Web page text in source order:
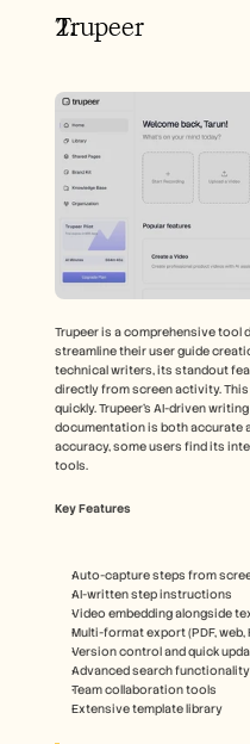
Trupeer
Trupeer is a comprehensive tool
streamline their user guide
technical writers, its standout
directly from screen activity.
quickly. Trupeer's AI-driven
documentation is both accurate
accuracy, some users find its
tools.
Key Features
Auto-capture steps from
AI-written step instructions
Video embedding alongside
Multi-format export (PDF, web,
Version control and quick
Advanced search functionality
Team collaboration tools
Extensive template library